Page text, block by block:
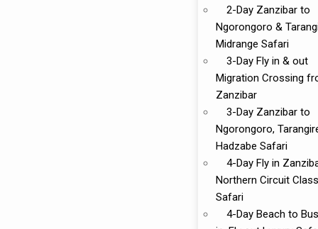
2-Day Zanzibar to
Ngorongoro &
Midrange Safari
3-Day Fly in & out
Migration Crossing
Zanzibar
3-Day Zanzibar to
Ngorongoro,
Hadzabe Safari
4-Day Fly in
Northern Circuit
Safari
4-Day Beach to